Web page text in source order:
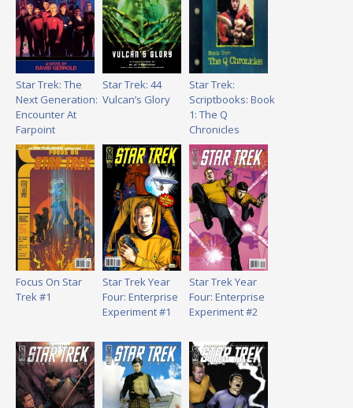
Star Trek: The
Next Generation:
Encounter At
Farpoint
Star Trek: 44
Vulcan’s Glory
Star Trek:
Scriptbooks: Book
1: The Q
Chronicles
Focus On Star
Trek #1
Star Trek Year
Four: Enterprise
Experiment #1
Star Trek Year
Four: Enterprise
Experiment #2